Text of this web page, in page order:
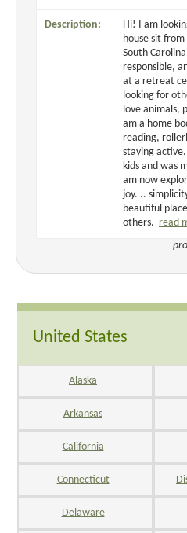
Description:
Hi! I am
house sit
South
responsible,
at a retreat
looking for
love animals,
am a home
reading,
staying
kids and was
am now
joy. ..
beautiful
others. read
United States
Alaska
Arkansas
California
Connecticut
Delaware